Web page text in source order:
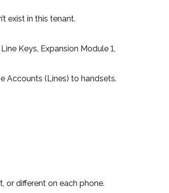
exist in this tenant.
Keys, Expansion Module 1,
Accounts (Lines) to handsets.
or different on each phone.